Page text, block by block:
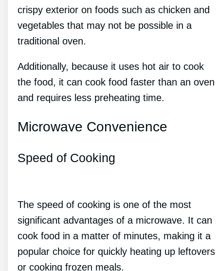
crispy exterior on foods such as chicken and
vegetables that may not be possible in a
traditional oven.
Additionally, because it uses hot air to cook
the food, it can cook food faster than an oven
and requires less preheating time.
Microwave Convenience
Speed of Cooking
The speed of cooking is one of the most
significant advantages of a microwave. It can
cook food in a matter of minutes, making it a
popular choice for quickly heating up leftovers
or cooking frozen meals.